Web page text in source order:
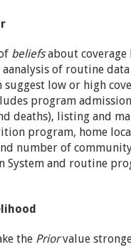
beliefsabout coverage
of routine
low or high
program
deaths), listing and
program, home
number of
System and routine
the Priorvalue